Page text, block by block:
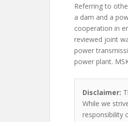
Referring to
a dam and a
cooperation in
reviewed joint
power
power plant.
Disclaimer:
While we
responsibility